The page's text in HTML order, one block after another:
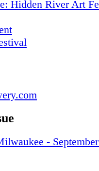
Hidden River Art
-